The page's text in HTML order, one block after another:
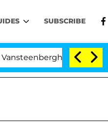
SUBSCRIBE
Split 1 Year After